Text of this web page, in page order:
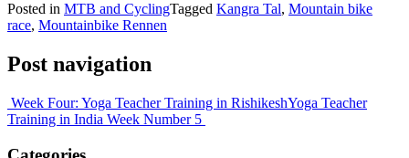
Posted in MTB and CyclingTagged Kangra Tal, Mountain bike
race, Mountainbike Rennen
Post navigation
Week Four: Yoga Teacher Training in RishikeshYoga Teacher
Training in India Week Number 5